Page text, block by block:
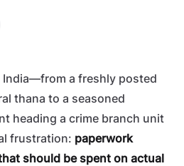
India—from a freshly posted
thana to a seasoned
heading a crime branch unit
frustration: paperwork
should be spent on actual